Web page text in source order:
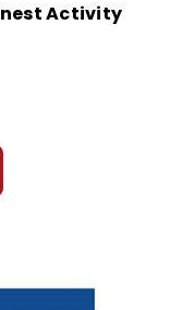
Activity